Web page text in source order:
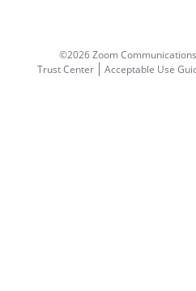
©2026 Zoom
Trust Center
Acceptable Use